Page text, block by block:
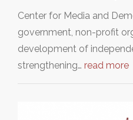
Center for Media and
government, non-profit
development of
strengthening… read more